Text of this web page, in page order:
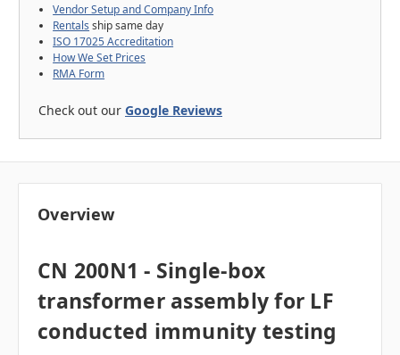
Vendor Setup and Company Info
Rentals ship same day
ISO 17025 Accreditation
How We Set Prices
RMA Form
Check out our Google Reviews
Overview
CN 200N1 - Single-box
transformer assembly for LF
conducted immunity testing